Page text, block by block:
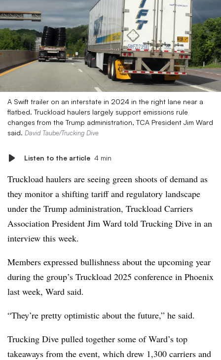
A Swift trailer on an interstate in 2024 in the right lane near a
flatbed. Truckload haulers largely support emissions rule
changes from the Trump administration, TCA President Jim Ward
said. David Taube/Trucking Dive
Listen to the article 4 min
Truckload haulers are seeing green shoots of demand as
they monitor a shifting tariff and regulatory landscape
under the Trump administration, Truckload Carriers
Association President Jim Ward told Trucking Dive in an
interview this week.
Members expressed bullishness about the upcoming year
during the group’s Truckload 2025 conference in Phoenix
last week, Ward said.
“They’re pretty optimistic about the future,” he said.
Trucking Dive pulled together some of Ward’s top
takeaways from the event, which drew 1,300 carriers and